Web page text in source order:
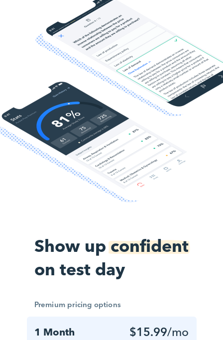
Show upconfident
on test day
Premium pricing options
1 Month $15.99/mo